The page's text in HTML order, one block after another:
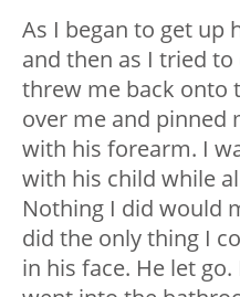
As I began to get up
and then as I tried
threw me back onto
over me and pinned
with his forearm. I
with his child while
Nothing I did would
did the only thing I
in his face. He let